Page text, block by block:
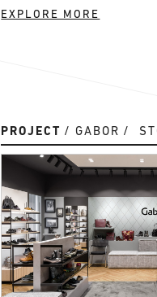
EXPLORE MORE
PROJECT GABOR